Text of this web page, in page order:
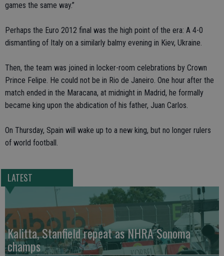
games the same way.”
Perhaps the Euro 2012 final was the high point of the era: A 4-0
dismantling of Italy on a similarly balmy evening in Kiev, Ukraine.
Then, the team was joined in locker-room celebrations by Crown
Prince Felipe. He could not be in Rio de Janeiro. One hour after the
match ended in the Maracana, at midnight in Madrid, he formally
became king upon the abdication of his father, Juan Carlos.
On Thursday, Spain will wake up to a new king, but no longer rulers
of world football.
LATEST
Kalitta, Stanfield repeat as NHRA Sonoma
champs